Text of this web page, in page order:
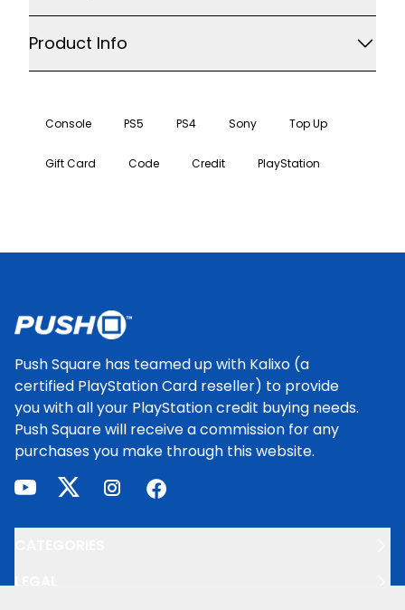
Product Info
Console PS5 PS4 Sony Top Up
Gift Card Code Credit PlayStation
Push Square has teamed up with Kalixo (a
certified PlayStation Card reseller) to provide
you with all your PlayStation credit buying needs.
Push Square will receive a commission for any
purchases you make through this website.
youtubetwitterinstagramfacebook